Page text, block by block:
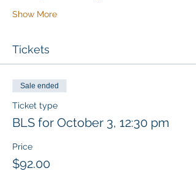
Show More
Tickets
Sale ended
Ticket type
BLS for October 3, 12:30 pm
Price
$92.00